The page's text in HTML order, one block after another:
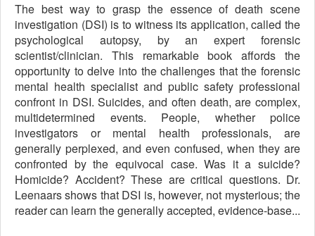
The best way to grasp the essence of death scene
investigation (DSI) is to witness its application, called the
psychological autopsy, by an expert forensic
scientist/clinician. This remarkable book affords the
opportunity to delve into the challenges that the forensic
mental health specialist and public safety professional
confront in DSI. Suicides, and often death, are complex,
multidetermined events. People, whether police
investigators or mental health professionals, are
generally perplexed, and even confused, when they are
confronted by the equivocal case. Was it a suicide?
Homicide? Accident? These are critical questions. Dr.
Leenaars shows that DSI is, however, not mysterious; the
reader can learn the generally accepted, evidence-base...